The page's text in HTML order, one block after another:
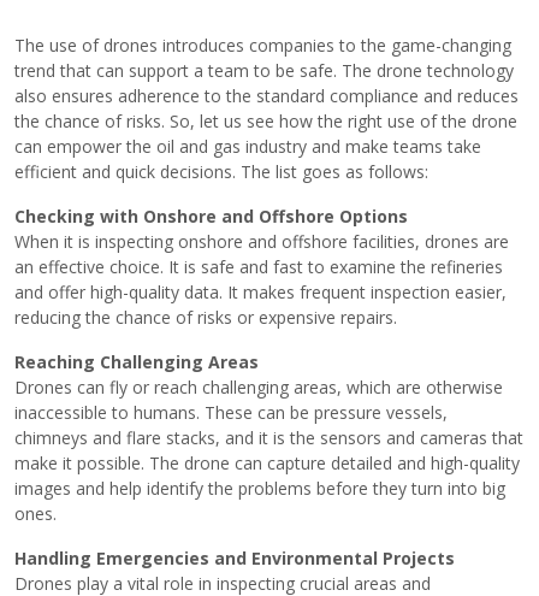
The use of drones introduces companies to the game-changing
trend that can support a team to be safe. The drone technology
also ensures adherence to the standard compliance and reduces
the chance of risks. So, let us see how the right use of the drone
can empower the oil and gas industry and make teams take
efficient and quick decisions. The list goes as follows:
Checking with Onshore and Offshore Options
When it is inspecting onshore and offshore facilities, drones are
an effective choice. It is safe and fast to examine the refineries
and offer high-quality data. It makes frequent inspection easier,
reducing the chance of risks or expensive repairs.
Reaching Challenging Areas
Drones can fly or reach challenging areas, which are otherwise
inaccessible to humans. These can be pressure vessels,
chimneys and flare stacks, and it is the sensors and cameras that
make it possible. The drone can capture detailed and high-quality
images and help identify the problems before they turn into big
ones.
Handling Emergencies and Environmental Projects
Drones play a vital role in inspecting crucial areas and